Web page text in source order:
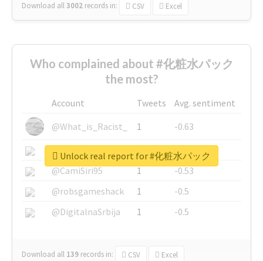
Download all3002 records in: CSV Excel
Who complained about #化粧水パック
the most?
Account Tweets
Avg. sentiment
@What_is_Racist_
1
-0.63
@SkateChart
1
-0.6
@CamiSiri95
1
-0.53
@robsgameshack
1
-0.5
@DigitalnaSrbija
1 -0.5
Download all 139 records in: CSV Excel
Unlock real report for #化粧水パック